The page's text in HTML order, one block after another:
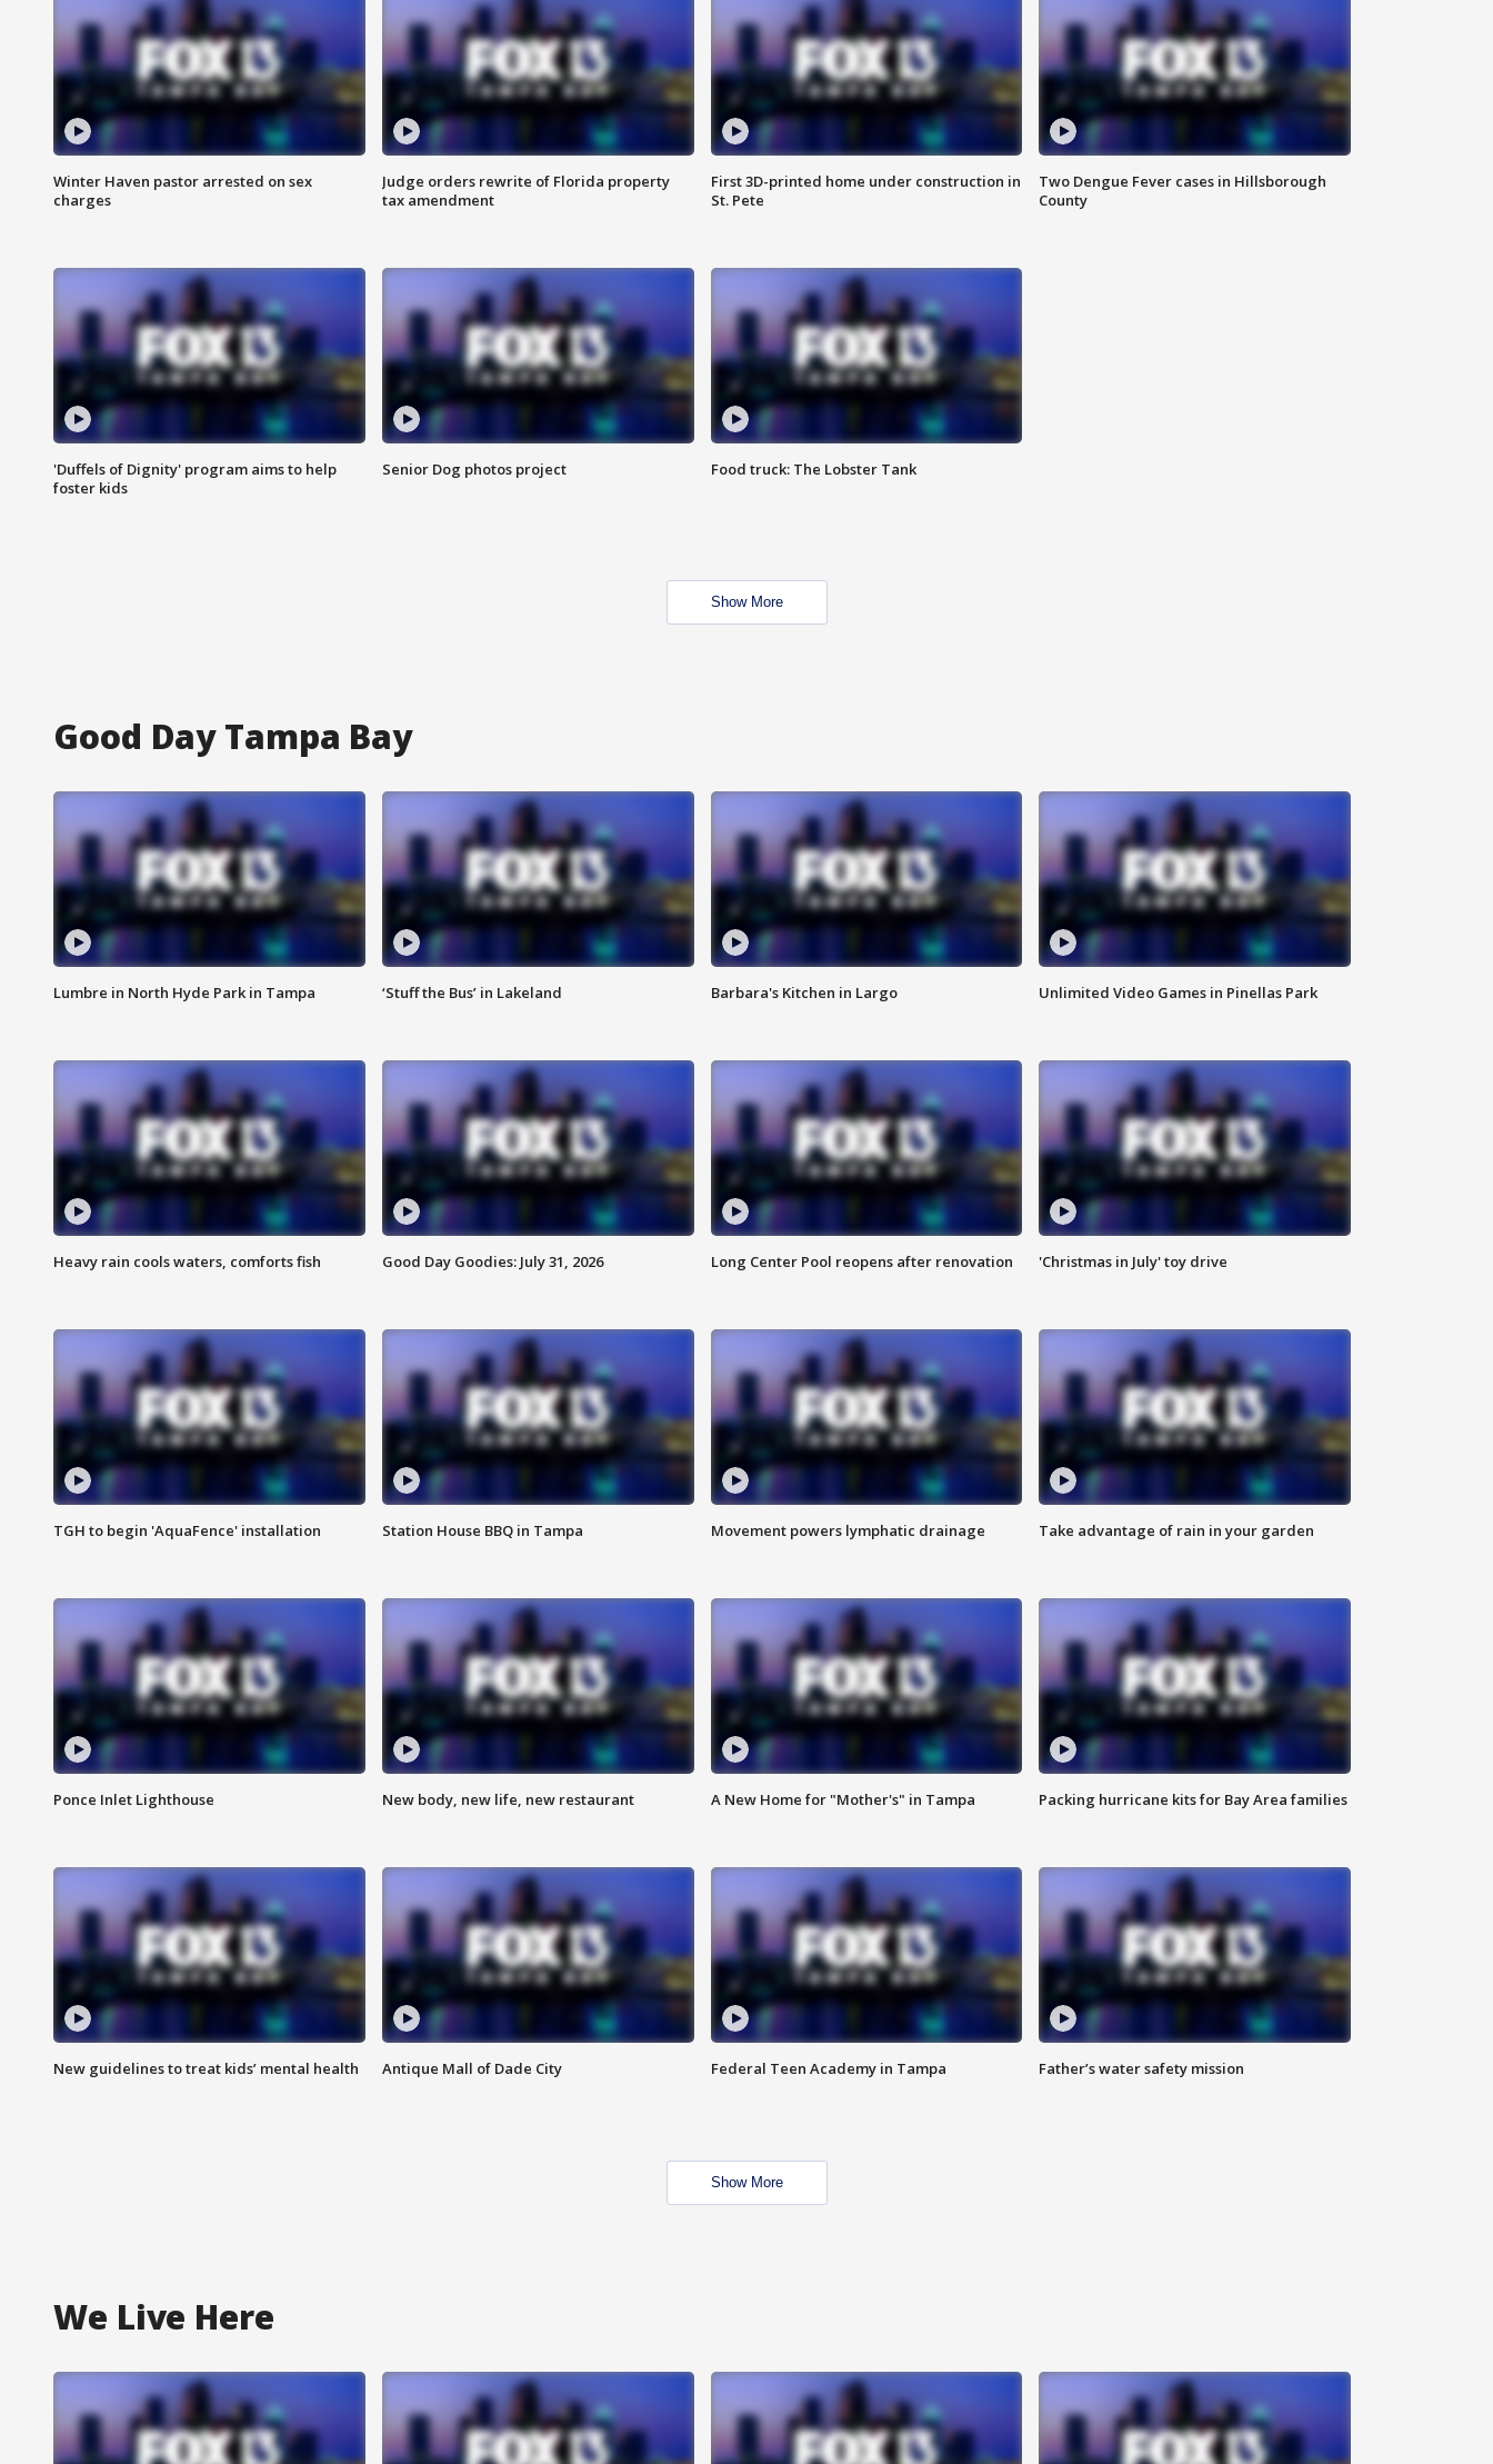
Winter Haven pastor arrested on sex
charges
Judge orders rewrite of Florida property
tax amendment
First 3D-printed home under construction in
St. Pete
Two Dengue Fever cases in Hillsborough
County
'Duffels of Dignity' program aims to help
foster kids
Senior Dog photos project Food truck: The Lobster Tank
Show More
Good Day Tampa Bay
Lumbre in North Hyde Park in Tampa ‘Stuff the Bus’ in Lakeland Barbara's Kitchen in Largo Unlimited Video Games in Pinellas Park
Heavy rain cools waters, comforts fish Good Day Goodies: July 31, 2026 Long Center Pool reopens after renovation 'Christmas in July' toy drive
TGH to begin 'AquaFence' installation Station House BBQ in Tampa Movement powers lymphatic drainage Take advantage of rain in your garden
Ponce Inlet Lighthouse New body, new life, new restaurant A New Home for "Mother's" in Tampa Packing hurricane kits for Bay Area families
New guidelines to treat kids’ mental health Antique Mall of Dade City Federal Teen Academy in Tampa Father’s water safety mission
Show More
We Live Here